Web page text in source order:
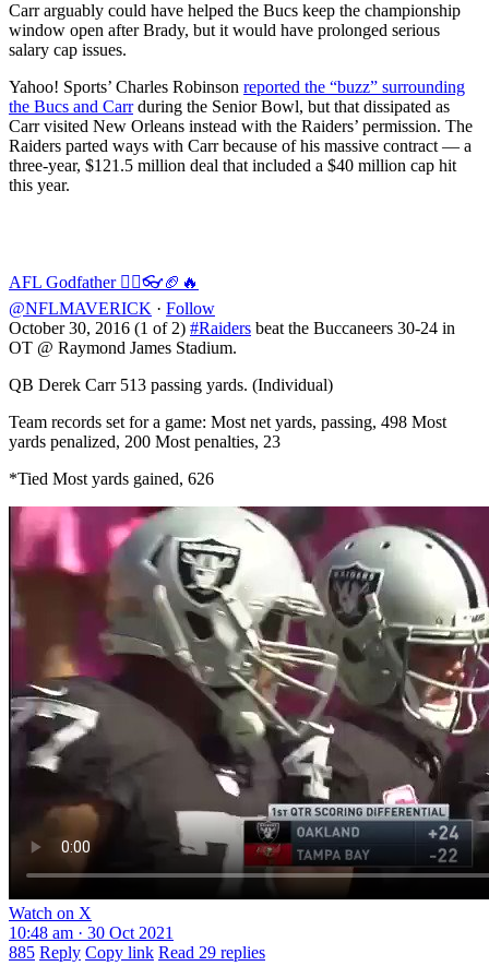
Carr arguably could have helped the Bucs keep the championship
window open after Brady, but it would have prolonged serious
salary cap issues.
Yahoo! Sports’ Charles Robinson reported the “buzz” surrounding
the Bucs and Carrduring the Senior Bowl, but that dissipated as
Carr visited New Orleans instead with the Raiders’ permission. The
Raiders parted ways with Carr because of his massive contract — a
three-year, $121.5 million deal that included a $40 million cap hit
this year.
AFL Godfather 🏴‍☠️👓🏈🔥
@NFLMAVERICK · Follow
October 30, 2016 (1 of 2) #Raiders beat the Buccaneers 30-24 in
OT @ Raymond James Stadium.
QB Derek Carr 513 passing yards. (Individual)
Team records set for a game: Most net yards, passing, 498 Most
yards penalized, 200 Most penalties, 23
*Tied Most yards gained, 626
Watch on X
10:48 am · 30 Oct 2021
885 Reply Copy link Read 29 replies